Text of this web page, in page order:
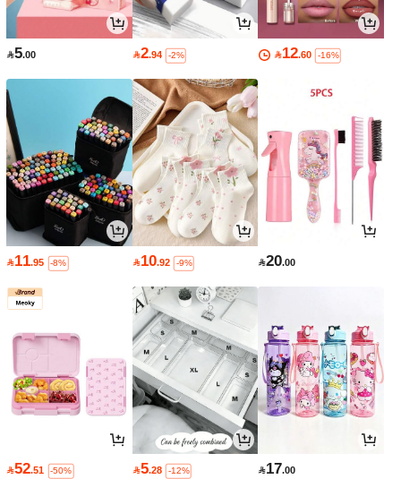
5.00 2.94 -2% 12.60 -16%
11.95 -8% 10.92 -9% 20.00
52.51 -50% 5.28 -12% 17.00